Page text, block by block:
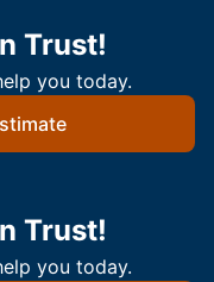
Trust!
you today.
Trust!
you today.